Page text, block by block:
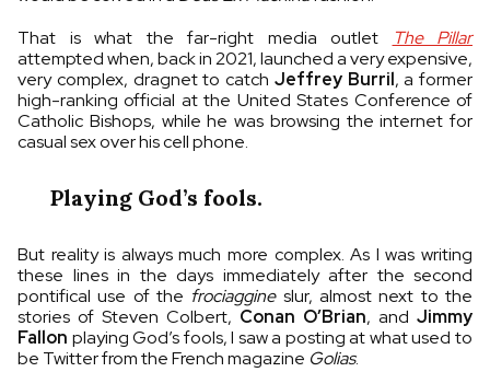
That is what the far-right media outlet
The Pillar
attempted when, back in 2021, launched a very expensive,
very complex, dragnet to catch Jeffrey Burril, a former
high-ranking official at the United States Conference of
Catholic Bishops, while he was browsing the internet for
casual sex over his cell phone.
Playing God’s fools.
But reality is always much more complex. As I was writing
these lines in the days immediately after the second
pontifical use of the frociaggineslur, almost next to the
stories of Steven Colbert, Conan O’Brian, and Jimmy
Fallon playing God’s fools, I saw a posting at what used to
be Twitter from the French magazine Golias.